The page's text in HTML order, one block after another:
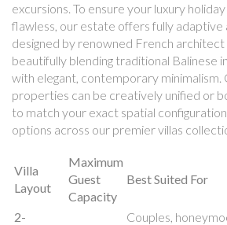
excursions. To ensure your luxury
flawless, our estate offers fully
designed by renowned French architect
beautifully blending traditional Balinese
with elegant, contemporary
properties can be creatively unified or
to match your exact spatial
options across our premier villas
Villa
Layout
Maximum
Guest
Capacity
Best Suited For
2-
Couples,